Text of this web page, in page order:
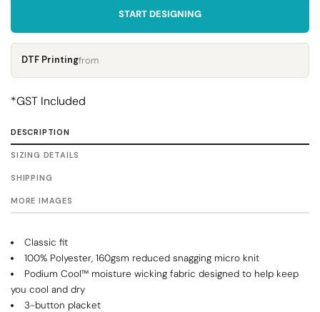
START DESIGNING
DTF Printingfrom
*GST Included
DESCRIPTION
SIZING DETAILS
SHIPPING
MORE IMAGES
Classic fit
100% Polyester, 160gsm reduced snagging micro knit
Podium Cool™ moisture wicking fabric designed to help keep
you cool and dry
3-button placket